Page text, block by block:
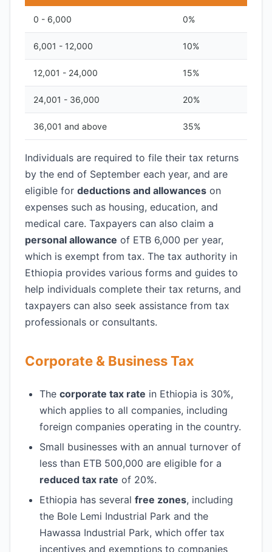
0 - 6,000 0%
6,001 - 12,000 10%
12,001 - 24,000 15%
24,001 - 36,000 20%
36,001 and above 35%
Individuals are required to file their tax returns
by the end of September each year, and are
eligible for deductions and allowances on
expenses such as housing, education, and
medical care. Taxpayers can also claim a
personal allowance of ETB 6,000 per year,
which is exempt from tax. The tax authority in
Ethiopia provides various forms and guides to
help individuals complete their tax returns, and
taxpayers can also seek assistance from tax
professionals or consultants.
Corporate & Business Tax
The corporate tax rate in Ethiopia is 30%,
which applies to all companies, including
foreign companies operating in the country.
Small businesses with an annual turnover of
less than ETB 500,000 are eligible for a
reduced tax rate of 20%.
Ethiopia has several free zones, including
the Bole Lemi Industrial Park and the
Hawassa Industrial Park, which offer tax
incentives and exemptions to companies